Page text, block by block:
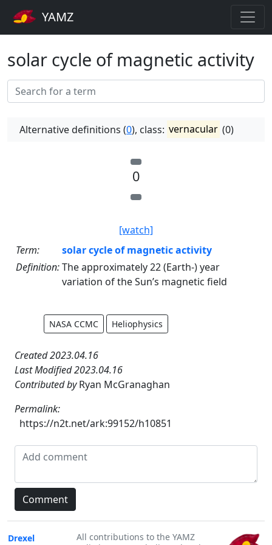
YAMZ
solar cycle of magnetic activity
Alternative definitions (0), class: vernacular (0)
0
[watch]
Term:
solar cycle of magnetic activity
Definition:The approximately 22 (Earth-) year
variation of the Sun’s magnetic field
NASA CCMC Heliophysics
Created 2023.04.16
Last Modified 2023.04.16
Contributed byRyan McGranaghan
Permalink:
https://n2t.net/ark:99152/h10851
Drexel
All contributions to the YAMZ